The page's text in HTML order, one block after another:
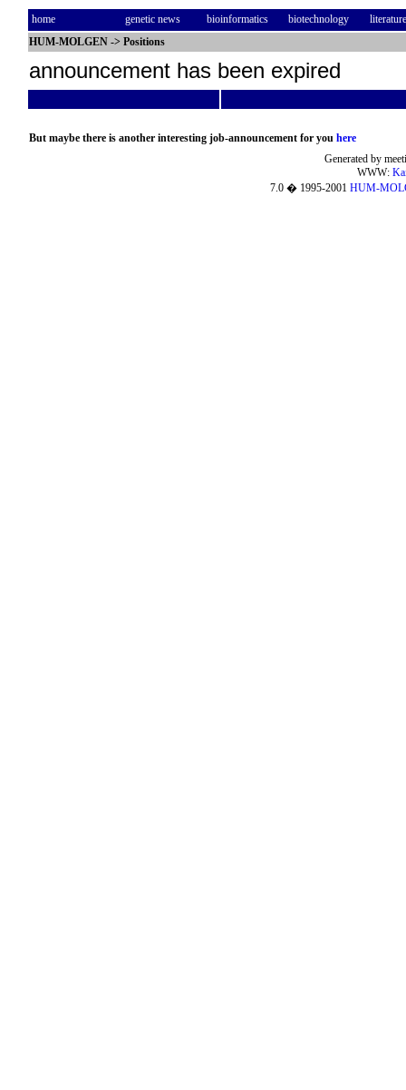
home genetic news bioinformatics biotechnology
literature
HUM-MOLGEN -> Positions
announcement has been expired
But maybe there is another interesting job-announcement for you here
Generated by
WWW:
7.0 � 1995-2001 HUM-